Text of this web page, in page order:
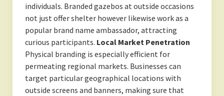
individuals. Branded gazebos at outside occasions
not just offer shelter however likewise work as a
popular brand name ambassador, attracting
curious participants. Local Market Penetration
Physical branding is especially efficient for
permeating regional markets. Businesses can
target particular geographical locations with
outside screens and banners, making sure that